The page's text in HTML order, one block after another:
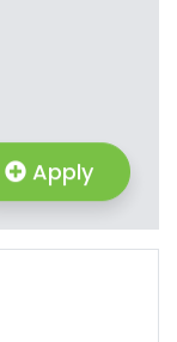
Apply